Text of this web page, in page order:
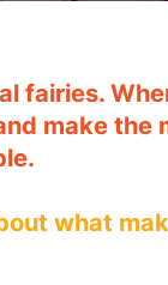
fairies.
make the
what